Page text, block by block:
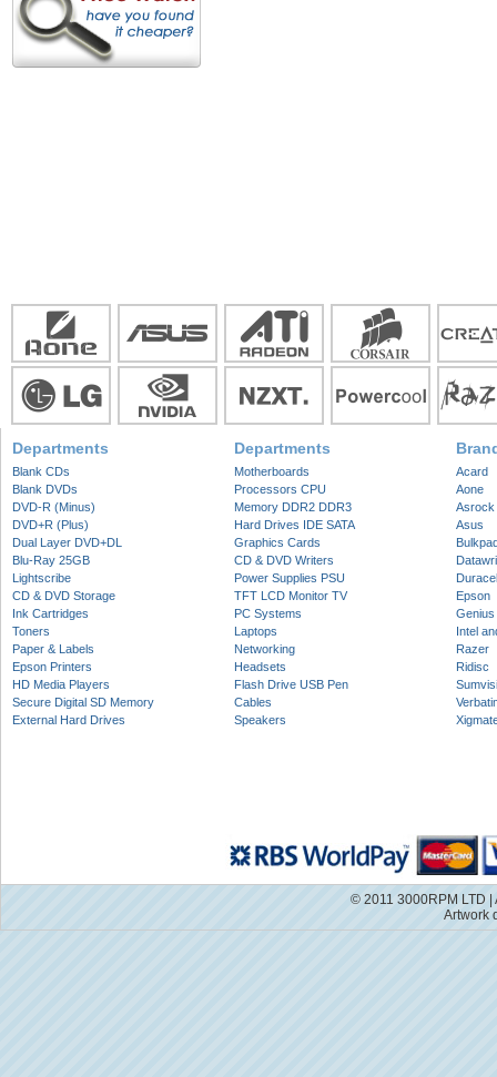
Departments
Blank CDs
Blank DVDs
DVD-R (Minus)
DVD+R (Plus)
Dual Layer DVD+DL
Blu-Ray 25GB
Lightscribe
CD & DVD Storage
Ink Cartridges
Toners
Paper & Labels
Epson Printers
HD Media Players
Secure Digital SD Memory
External Hard Drives
Departments
Motherboards
Processors CPU
Memory DDR2 DDR3
Hard Drives IDE SATA
Graphics Cards
CD & DVD Writers
Power Supplies PSU
TFT LCD Monitor TV
PC Systems
Laptops
Networking
Headsets
Flash Drive USB Pen
Cables
Speakers
Acard
Aone
Asrock
Asus
Epson
Genius
Intel
Razer
Ridisc
© 2011 3000RPM LTD
Artwork